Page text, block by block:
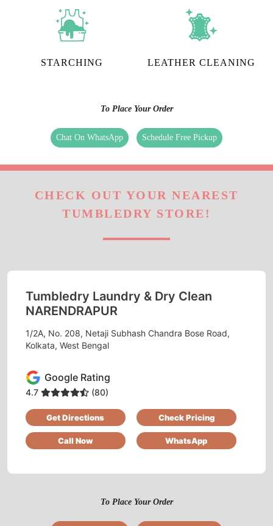
STARCHING LEATHER CLEANING
To Place Your Order
Chat On WhatsApp Schedule Free Pickup
CHECK OUT YOUR NEAREST
TUMBLEDRY STORE!
Tumbledry Laundry & Dry Clean
NARENDRAPUR
1/2A, No. 208, Netaji Subhash Chandra Bose Road,
Kolkata, West Bengal
Google Rating
4.7 (80)
Get Directions Check Pricing
Call Now WhatsApp
To Place Your Order